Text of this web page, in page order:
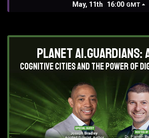
May, 11th 16:00 GMT
Planet AI.Guardians:
Cognitive Cities and the Power of